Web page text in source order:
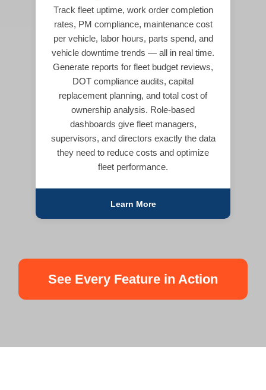
Track fleet uptime, work order completion
rates, PM compliance, maintenance cost
per vehicle, labor hours, parts spend, and
vehicle downtime trends — all in real time.
Generate reports for fleet budget reviews,
DOT compliance audits, capital
replacement planning, and total cost of
ownership analysis. Role-based
dashboards give fleet managers,
supervisors, and directors exactly the data
they need to reduce costs and optimize
fleet performance.
Learn More
See Every Feature in Action